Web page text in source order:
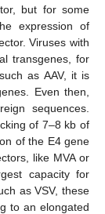
but for some
expression of
Viruses with
transgenes, for
as AAV, it is
Even then,
sequences.
of 7–8 kb of
of the E4 gene
like MVA or
capacity for
as VSV, these
to an elongated